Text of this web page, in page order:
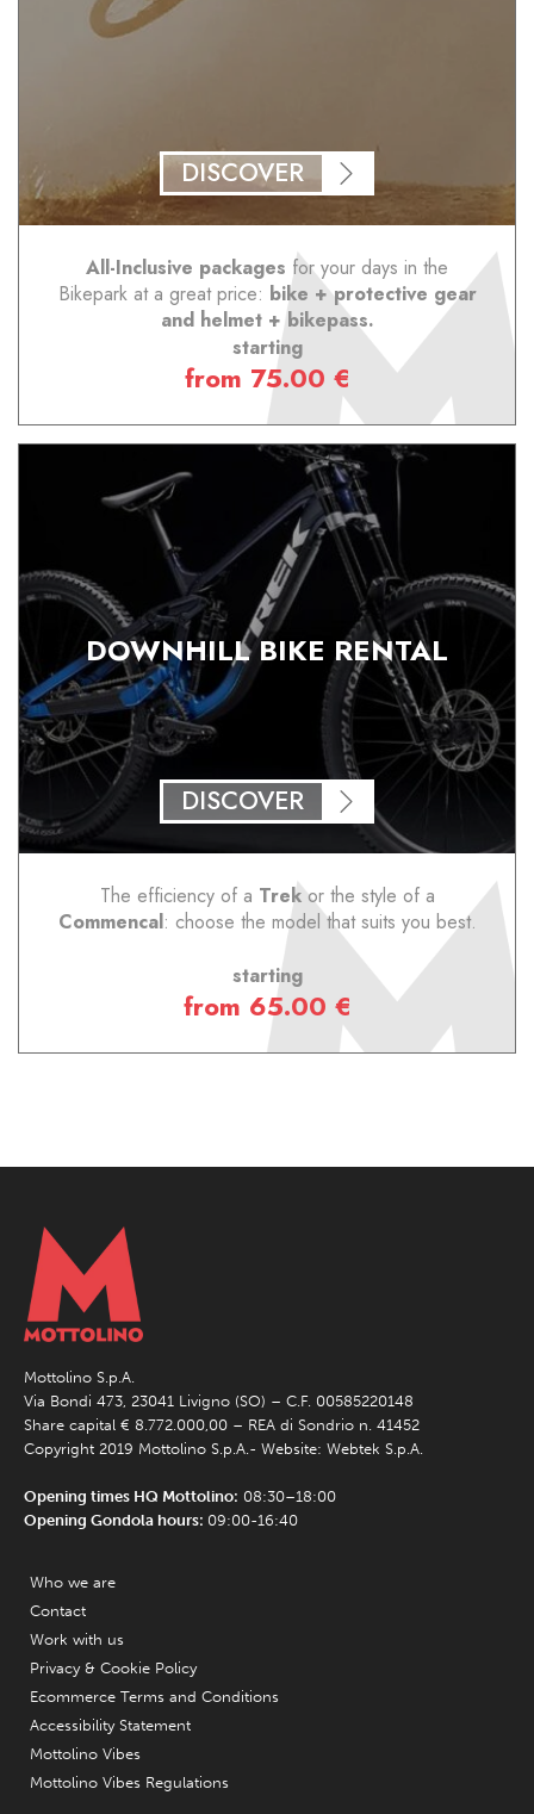
DISCOVER
All-Inclusive packages for your days in the
Bikepark at a great price: bike + protective gear
and helmet + bikepass.
starting
from 75.00 €
DOWNHILL BIKE RENTAL
DISCOVER
The efficiency of a Trekor the style of a
Commencal: choose the model that suits you best.
starting
from 65.00 €
Mottolino S.p.A.
Via Bondi 473, 23041 Livigno (SO) – C.F. 00585220148
Share capital € 8.772.000,00 – REA di Sondrio n. 41452
Copyright 2019 Mottolino S.p.A.- Website: Webtek S.p.A.
Opening times HQ Mottolino: 08:30–18:00
Opening Gondola hours: 09:00-16:40
Who we are
Contact
Work with us
Privacy & Cookie Policy
Ecommerce Terms and Conditions
Accessibility Statement
Mottolino Vibes
Mottolino Vibes Regulations